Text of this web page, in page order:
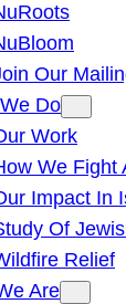
Our
Do
Work
We Fight
Impact In
Of
Relief
Are